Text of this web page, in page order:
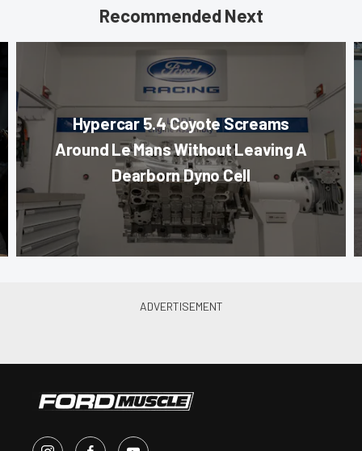
Recommended Next
Hypercar 5.4 Coyote Screams
Around Le Mans Without Leaving A
Dearborn Dyno Cell